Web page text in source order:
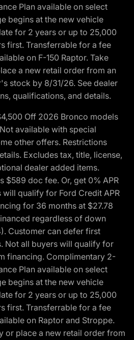
Plan available on select
begins at the new vehicle
for 2 years or up to 25,000
first. Transferrable for a fee
on F-150 Raptor. Take
a new retail order from an
stock by 8/31/26. See dealer
qualifications, and details.
Off 2026 Bronco models
available with special
other offers. Restrictions
Excludes tax, title, license,
dealer added items.
$589 doc fee. Or, get 0% APR
qualify for Ford Credit APR
for 36 months at $27.78
regardless of down
Customer can defer first
Not all buyers will qualify for
financing. Complimentary 2-
Plan available on select
begins at the new vehicle
for 2 years or up to 25,000
first. Transferrable for a fee
on Raptor and Stroppe.
or place a new retail order from